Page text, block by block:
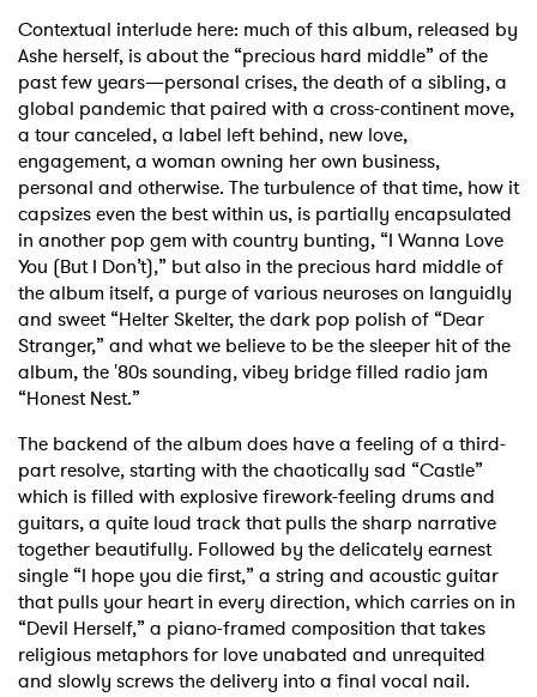
Contextual interlude here: much of this album, released by
Ashe herself, is about the “precious hard middle” of the
past few years—personal crises, the death of a sibling, a
global pandemic that paired with a cross-continent move,
a tour canceled, a label left behind, new love,
engagement, a woman owning her own business,
personal and otherwise. The turbulence of that time, how it
capsizes even the best within us, is partially encapsulated
in another pop gem with country bunting, “I Wanna Love
You (But I Don’t),” but also in the precious hard middle of
the album itself, a purge of various neuroses on languidly
and sweet “Helter Skelter, the dark pop polish of “Dear
Stranger,” and what we believe to be the sleeper hit of the
album, the '80s sounding, vibey bridge filled radio jam
“Honest Nest.”
The backend of the album does have a feeling of a third-
part resolve, starting with the chaotically sad “Castle”
which is filled with explosive firework-feeling drums and
guitars, a quite loud track that pulls the sharp narrative
together beautifully. Followed by the delicately earnest
single “I hope you die first,” a string and acoustic guitar
that pulls your heart in every direction, which carries on in
“Devil Herself,” a piano-framed composition that takes
religious metaphors for love unabated and unrequited
and slowly screws the delivery into a final vocal nail.